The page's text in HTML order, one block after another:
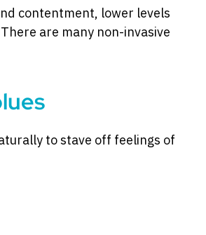
contentment, lower levels
are many non-invasive
to stave off feelings of